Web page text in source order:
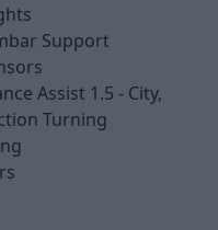
Support
Assist 1.5 - City,
Turning